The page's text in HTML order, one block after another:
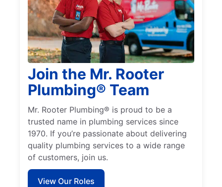
Join the Mr. Rooter
Plumbing® Team
Mr. Rooter Plumbing® is proud to be a
trusted name in plumbing services since
1970. If you’re passionate about delivering
quality plumbing services to a wide range
of customers, join us.
View Our Roles